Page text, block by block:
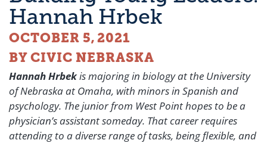
Hannah Hrbek
OCTOBER 5, 2021
BY CIVIC NEBRASKA
Hannah Hrbekis majoring in biology at the University
of Nebraska at Omaha, with minors in Spanish and
psychology. The junior from West Point hopes to be a
physician’s assistant someday. That career requires
attending to a diverse range of tasks, being flexible, and